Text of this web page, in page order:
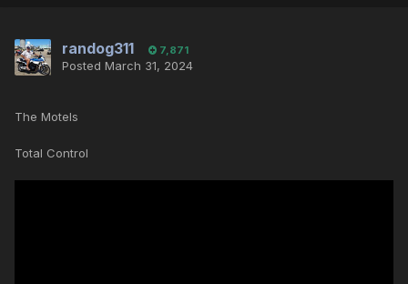
randog311 7,871
Posted March 31, 2024
The Motels
Total Control